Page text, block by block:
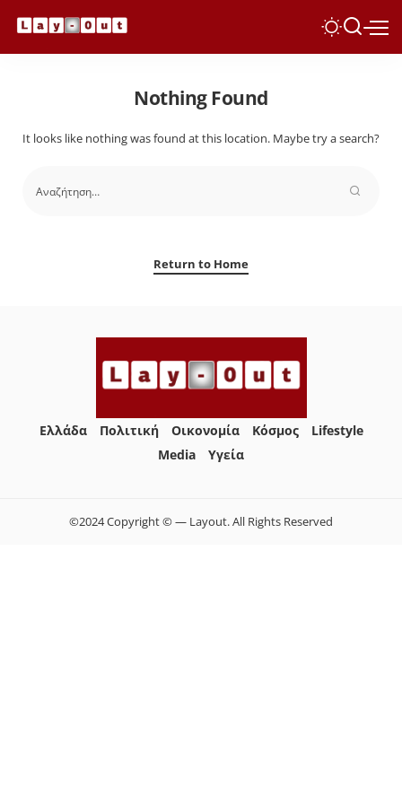
Nothing Found
It looks like nothing was found at this location. Maybe try a search?
Return to Home
Ελλάδα Πολιτική Οικονομία Κόσμος
Lifestyle
Media
Yγεία
©2024 Copyright © — Layout. All Rights Reserved